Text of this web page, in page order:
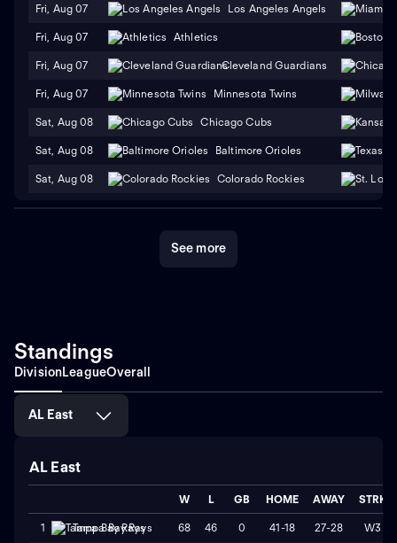
Fri, Aug 07 Los Angeles Angels
Fri, Aug 07 Athletics
Fri, Aug 07 Cleveland Guardians
Fri, Aug 07 Minnesota Twins
Sat, Aug 08 Chicago Cubs
Sat, Aug 08 Baltimore Orioles
Sat, Aug 08 Colorado Rockies
See more
Standings
DivisionLeagueOverall
AL East
AL East
W L GB HOME AWAY STRK
1 Tampa Bay Rays 68 46 0 41-18 27-28 W3